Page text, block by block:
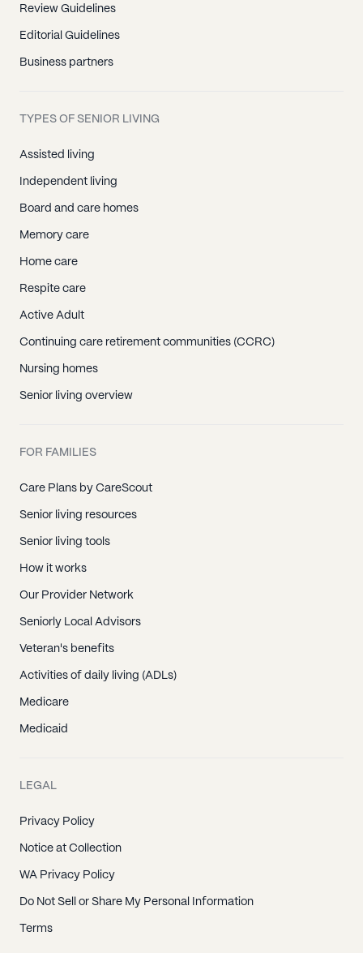
Review Guidelines
Editorial Guidelines
Business partners
TYPES OF SENIOR LIVING
Assisted living
Independent living
Board and care homes
Memory care
Home care
Respite care
Active Adult
Continuing care retirement communities (CCRC)
Nursing homes
Senior living overview
FOR FAMILIES
Care Plans by CareScout
Senior living resources
Senior living tools
How it works
Our Provider Network
Seniorly Local Advisors
Veteran's benefits
Activities of daily living (ADLs)
Medicare
Medicaid
LEGAL
Privacy Policy
Notice at Collection
WA Privacy Policy
Do Not Sell or Share My Personal Information
Terms